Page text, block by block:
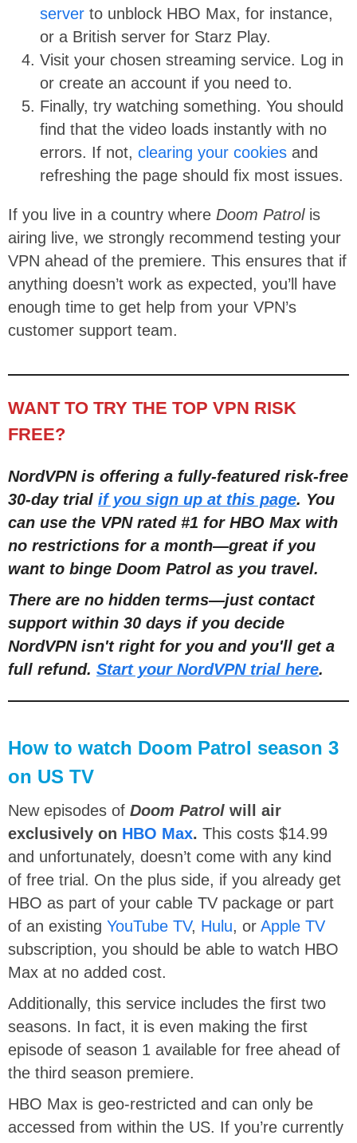
server to unblock HBO Max, for instance,
or a British server for Starz Play.
Visit your chosen streaming service. Log in
or create an account if you need to.
Finally, try watching something. You should
find that the video loads instantly with no
errors. If not, clearing your cookies and
refreshing the page should fix most issues.
If you live in a country where Doom Patrol is
airing live, we strongly recommend testing your
VPN ahead of the premiere. This ensures that if
anything doesn’t work as expected, you’ll have
enough time to get help from your VPN’s
customer support team.
WANT TO TRY THE TOP VPN RISK
FREE?
NordVPN is offering a fully-featured risk-free
30-day trial if you sign up at this page. You
can use the VPN rated #1 for HBO Max with
no restrictions for a month—great if you
want to binge Doom Patrol as you travel.
There are no hidden terms—just contact
support within 30 days if you decide
NordVPN isn't right for you and you'll get a
full refund. Start your NordVPN trial here.
How to watch Doom Patrol season 3
on US TV
New episodes of Doom Patrol will air
exclusively on HBO Max. This costs $14.99
and unfortunately, doesn’t come with any kind
of free trial. On the plus side, if you already get
HBO as part of your cable TV package or part
of an existing YouTube TV, Hulu, or Apple TV
subscription, you should be able to watch HBO
Max at no added cost.
Additionally, this service includes the first two
seasons. In fact, it is even making the first
episode of season 1 available for free ahead of
the third season premiere.
HBO Max is geo-restricted and can only be
accessed from within the US. If you’re currently